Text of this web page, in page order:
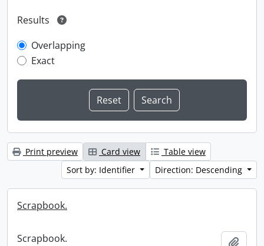
Results
Overlapping
Exact
Print preview Card view
Table view
Sort by: Identifier
Direction: Descending
Scrapbook.
Scrapbook.